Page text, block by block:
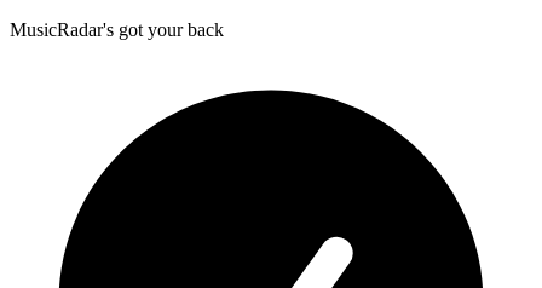
MusicRadar's got your back